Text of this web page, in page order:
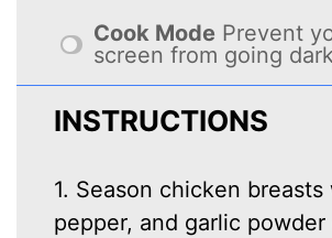
Cook Mode Prevent
screen from going
INSTRUCTIONS
1. Season chicken breasts
pepper, and garlic